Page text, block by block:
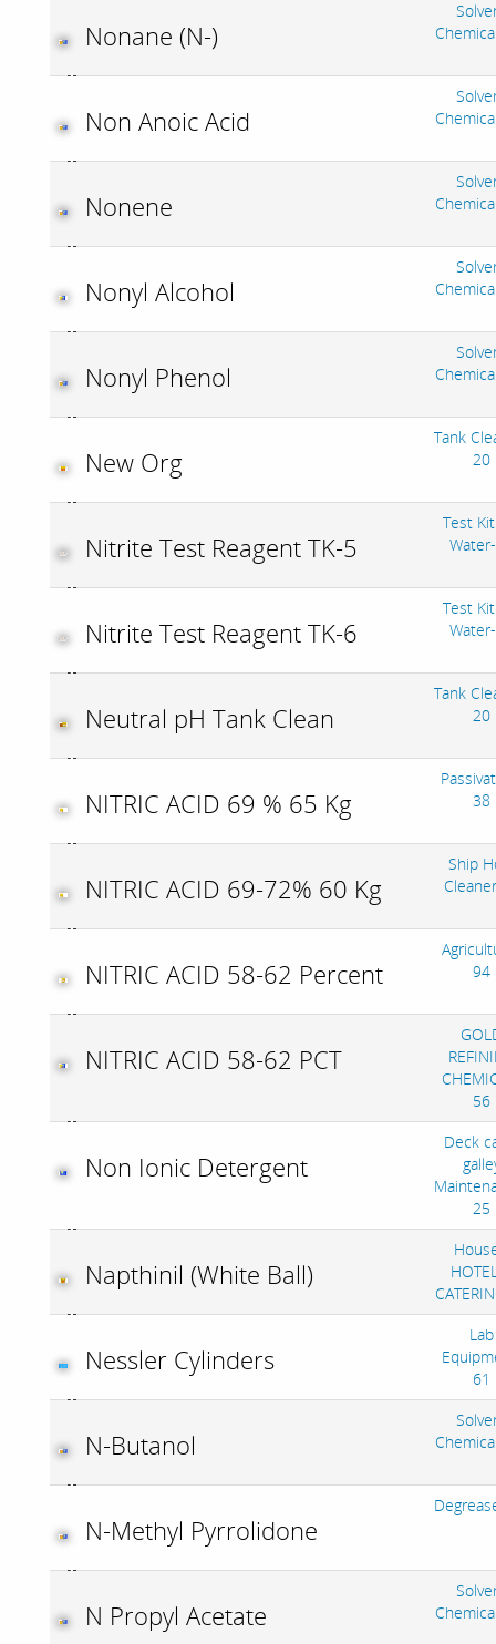
Nonane (N-)
Non Anoic Acid
Nonene
Nonyl Alcohol
Nonyl Phenol
New Org
Tank
20
Nitrite Test Reagent TK-5
Test
Nitrite Test Reagent TK-6
Test
Neutral pH Tank Clean
Tank
20
NITRIC ACID 69 % 65 Kg
38
NITRIC ACID 69-72% 60 Kg
Ship
NITRIC ACID 58-62 Percent
94
NITRIC ACID 58-62 PCT
56
Non Ionic Detergent
Deck
25
Napthinil (White Ball)
Nessler Cylinders
Lab
61
N-Butanol
N-Methyl Pyrrolidone
N Propyl Acetate